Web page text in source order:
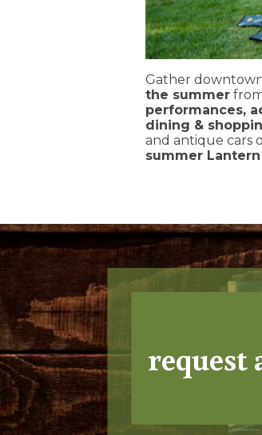
Gather
the summer
performances,
dining &
and antique cars
summer
request